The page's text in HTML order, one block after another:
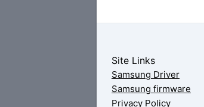
Site Links
Samsung Driver
Samsung firmware
Privacy Policy